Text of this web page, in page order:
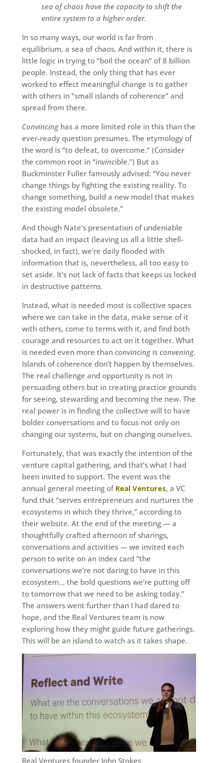
sea of chaos have the capacity to shift the
entire system to a higher order.
In so many ways, our world is far from
equilibrium, a sea of chaos. And within it, there is
little logic in trying to “boil the ocean” of 8 billion
people. Instead, the only thing that has ever
worked to effect meaningful change is to gather
with others in “small islands of coherence” and
spread from there.
Convincinghas a more limited role in this than the
ever-ready question presumes. The etymology of
the word is “to defeat, to overcome.” (Consider
the common root in “invincible.”) But as
Buckminster Fuller famously advised: “You never
change things by fighting the existing reality. To
change something, build a new model that makes
the existing model obsolete.”
And though Nate’s presentation of undeniable
data had an impact (leaving us all a little shell-
shocked, in fact), we’re daily flooded with
information that is, nevertheless, all too easy to
set aside. It’s not lack of facts that keeps us locked
in destructive patterns.
Instead, what is needed most is collective spaces
where we can take in the data, make sense of it
with others, come to terms with it, and find both
courage and resources to act on it together. What
is needed even more than convincingis convening.
Islands of coherence don’t happen by themselves.
The real challenge and opportunity is not in
persuading others but in creating practice grounds
for seeing, stewarding and becoming the new. The
real power is in finding the collective will to have
bolder conversations and to focus not only on
changing our systems, but on changing ourselves.
Fortunately, that was exactly the intention of the
venture capital gathering, and that’s what I had
been invited to support. The event was the
annual general meeting of Real Ventures, a VC
fund that “serves entrepreneurs and nurtures the
ecosystems in which they thrive,” according to
their website. At the end of the meeting — a
thoughtfully crafted afternoon of sharings,
conversations and activities — we invited each
person to write on an index card “the
conversations we’re not daring to have in this
ecosystem… the bold questions we’re putting off
to tomorrow that we need to be asking today.”
The answers went further than I had dared to
hope, and the Real Ventures team is now
exploring how they might guide future gatherings.
This will be an island to watch as it takes shape.
Real Ventures founder John Stokes